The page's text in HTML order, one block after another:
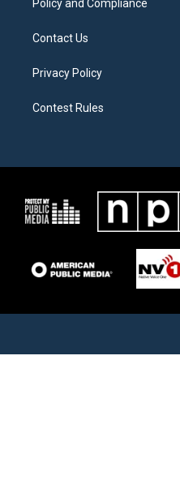
Policy and Compliance
Contact Us
Privacy Policy
Contest Rules